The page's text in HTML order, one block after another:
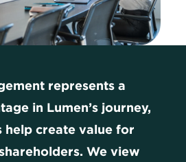
represents a
in Lumen’s journey,
help create value for
We view